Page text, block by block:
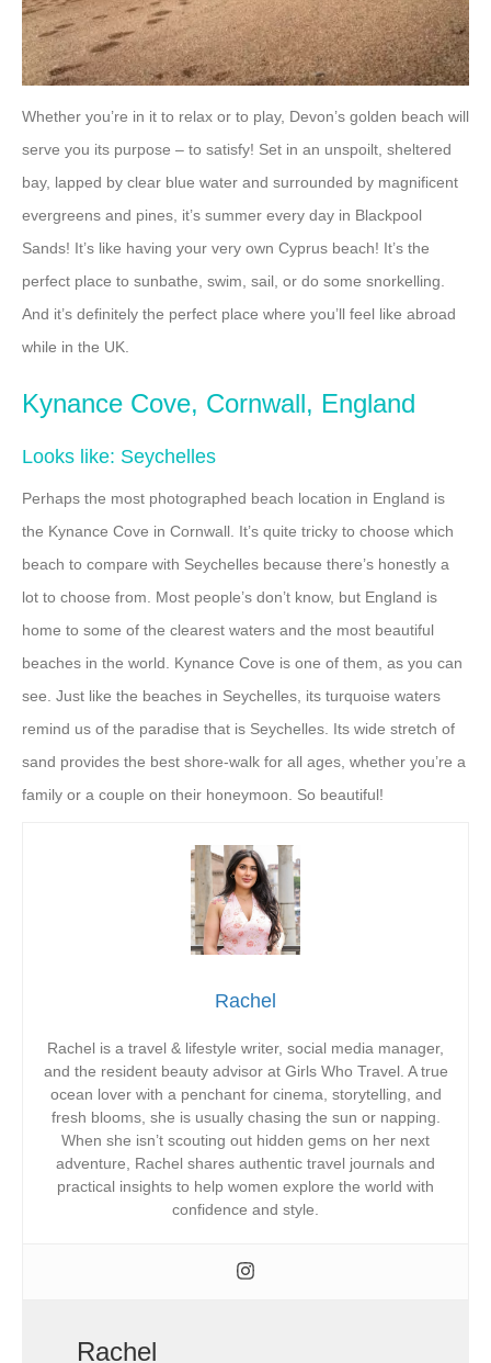
Whether you’re in it to relax or to play, Devon’s golden beach will
serve you its purpose – to satisfy! Set in an unspoilt, sheltered
bay, lapped by clear blue water and surrounded by magnificent
evergreens and pines, it’s summer every day in Blackpool
Sands! It’s like having your very own Cyprus beach! It’s the
perfect place to sunbathe, swim, sail, or do some snorkelling.
And it’s definitely the perfect place where you’ll feel like abroad
while in the UK.
Kynance Cove, Cornwall, England
Looks like: Seychelles
Perhaps the most photographed beach location in England is
the Kynance Cove in Cornwall. It’s quite tricky to choose which
beach to compare with Seychelles because there’s honestly a
lot to choose from. Most people’s don’t know, but England is
home to some of the clearest waters and the most beautiful
beaches in the world. Kynance Cove is one of them, as you can
see. Just like the beaches in Seychelles, its turquoise waters
remind us of the paradise that is Seychelles. Its wide stretch of
sand provides the best shore-walk for all ages, whether you’re a
family or a couple on their honeymoon. So beautiful!
Rachel
Rachel is a travel & lifestyle writer, social media manager,
and the resident beauty advisor at Girls Who Travel. A true
ocean lover with a penchant for cinema, storytelling, and
fresh blooms, she is usually chasing the sun or napping.
When she isn’t scouting out hidden gems on her next
adventure, Rachel shares authentic travel journals and
practical insights to help women explore the world with
confidence and style.
Rachel